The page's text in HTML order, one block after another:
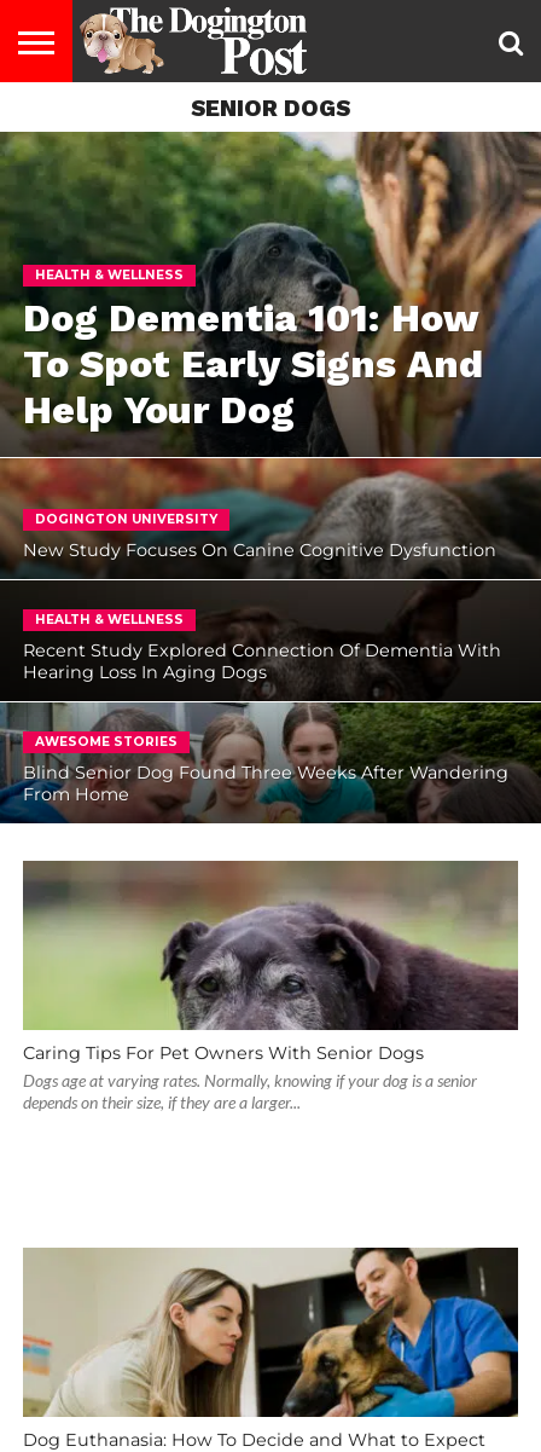
LIFESTYLE
STAYING
HEALTHY
FOOD
BREEDS
ADOPTION
PUPPIES
BUSINESS
DOG
LAW
CONTACT
US
ABOUT
US
SENIOR DOGS
HEALTH & WELLNESS
Dog Dementia 101: How
To Spot Early Signs And
Help Your Dog
DOGINGTON UNIVERSITY
New Study Focuses On Canine Cognitive Dysfunction
HEALTH & WELLNESS
Recent Study Explored Connection Of Dementia With
Hearing Loss In Aging Dogs
AWESOME STORIES
Blind Senior Dog Found Three Weeks After Wandering
From Home
Caring Tips For Pet Owners With Senior Dogs
Dogs age at varying rates. Normally, knowing if your dog is a senior
depends on their size, if they are a larger...
Dog Euthanasia: How To Decide and What to Expect